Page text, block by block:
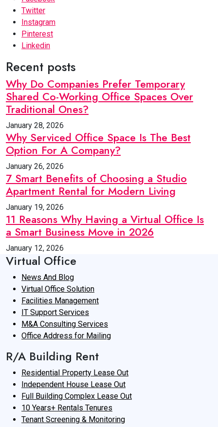
Twitter
Instagram
Pinterest
Linkedin
Recent posts
Why Do Companies Prefer Temporary
Shared Co-Working Office Spaces Over
Traditional Ones?
January 28, 2026
Why Serviced Office Space Is The Best
Option For A Company?
January 26, 2026
7 Smart Benefits of Choosing a Studio
Apartment Rental for Modern Living
January 19, 2026
11 Reasons Why Having a Virtual Office Is
a Smart Business Move in 2026
January 12, 2026
Virtual Office
News And Blog
Virtual Office Solution
Facilities Management
IT Support Services
M&A Consulting Services
Office Address for Mailing
R/A Building Rent
Residential Property Lease Out
Independent House Lease Out
Full Building Complex Lease Out
10 Years+ Rentals Tenures
Tenant Screening & Monitoring